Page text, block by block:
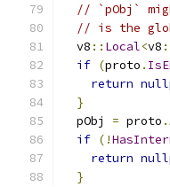
// `pObj`
// is the
  v8
:: Local<v8
if (proto .
return
}
  pObj
= proto .
if (!
return
}